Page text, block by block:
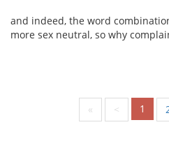
and indeed, the word
more sex neutral, so why
« < 1